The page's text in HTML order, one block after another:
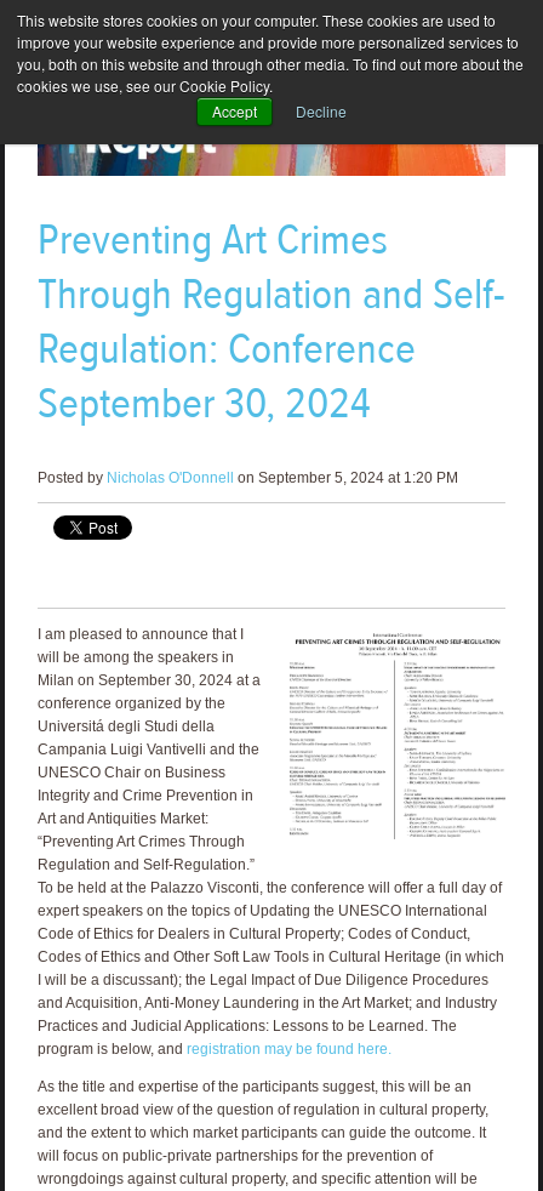
This website stores cookies on your computer. These cookies are used to
improve your website experience and provide more personalized services to
you, both on this website and through other media. To find out more about the
cookies we use, see our Cookie Policy.
Accept
Decline
Preventing Art Crimes
Through Regulation and Self-
Regulation: Conference
September 30, 2024
Posted by Nicholas O'Donnell on September 5, 2024 at 1:20 PM
I am pleased to announce that I
will be among the speakers in
Milan on September 30, 2024 at a
conference organized by the
Universitá degli Studi della
Campania Luigi Vantivelli and the
UNESCO Chair on Business
Integrity and Crime Prevention in
Art and Antiquities Market:
“Preventing Art Crimes Through
Regulation and Self-Regulation.”
To be held at the Palazzo Visconti, the conference will offer a full day of
expert speakers on the topics of Updating the UNESCO International
Code of Ethics for Dealers in Cultural Property; Codes of Conduct,
Codes of Ethics and Other Soft Law Tools in Cultural Heritage (in which
I will be a discussant); the Legal Impact of Due Diligence Procedures
and Acquisition, Anti-Money Laundering in the Art Market; and Industry
Practices and Judicial Applications: Lessons to be Learned. The
program is below, and registration may be found here.
As the title and expertise of the participants suggest, this will be an
excellent broad view of the question of regulation in cultural property,
and the extent to which market participants can guide the outcome. It
will focus on public-private partnerships for the prevention of
wrongdoings against cultural property, and specific attention will be